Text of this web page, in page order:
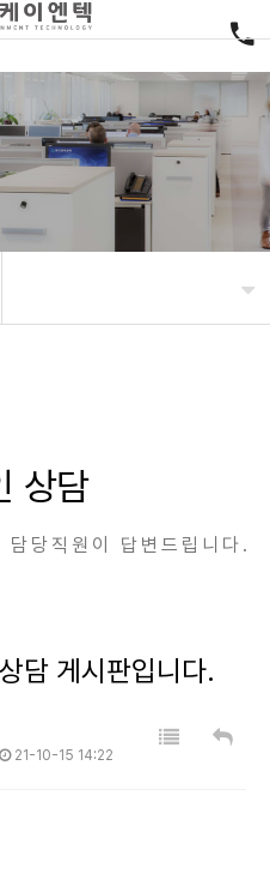
상담
당직원이 답변드립니다.
담 게시판입니다.
21-10-15 14:22